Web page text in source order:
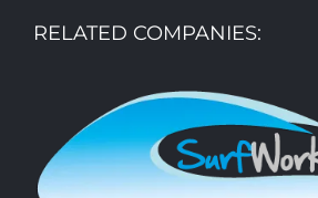
RELATED COMPANIES: